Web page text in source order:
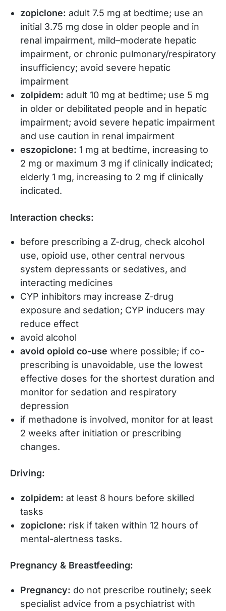
zopiclone: adult 7.5 mg at bedtime; use an
initial 3.75 mg dose in older people and in
renal impairment, mild–moderate hepatic
impairment, or chronic pulmonary/respiratory
insufficiency; avoid severe hepatic
impairment
zolpidem: adult 10 mg at bedtime; use 5 mg
in older or debilitated people and in hepatic
impairment; avoid severe hepatic impairment
and use caution in renal impairment
eszopiclone: 1 mg at bedtime, increasing to
2 mg or maximum 3 mg if clinically indicated;
elderly 1 mg, increasing to 2 mg if clinically
indicated.
Interaction checks:
before prescribing a Z-drug, check alcohol
use, opioid use, other central nervous
system depressants or sedatives, and
interacting medicines
CYP inhibitors may increase Z-drug
exposure and sedation; CYP inducers may
reduce effect
avoid alcohol
avoid opioid co-use where possible; if co-
prescribing is unavoidable, use the lowest
effective doses for the shortest duration and
monitor for sedation and respiratory
depression
if methadone is involved, monitor for at least
2 weeks after initiation or prescribing
changes.
Driving:
zolpidem: at least 8 hours before skilled
tasks
zopiclone: risk if taken within 12 hours of
mental-alertness tasks.
Pregnancy & Breastfeeding:
Pregnancy: do not prescribe routinely; seek
specialist advice from a psychiatrist with